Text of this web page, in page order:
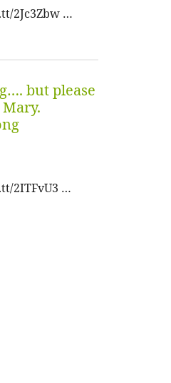
2Jc3Zbw …
but please
2ITFvU3 …